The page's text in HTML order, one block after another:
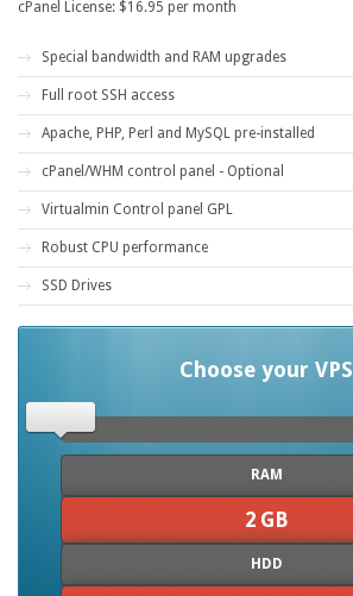
cPanel License: $16.95 per month
Special bandwidth and RAM upgrades
Full root SSH access
Apache, PHP, Perl and MySQL pre-installed
cPanel/WHM control panel - Optional
Virtualmin Control panel GPL
Robust CPU performance
SSD Drives
Choose your VPS
RAM
2 GB
HDD